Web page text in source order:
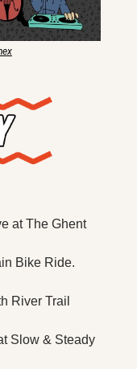
at The Ghent
Bike Ride.
River Trail
Slow & Steady